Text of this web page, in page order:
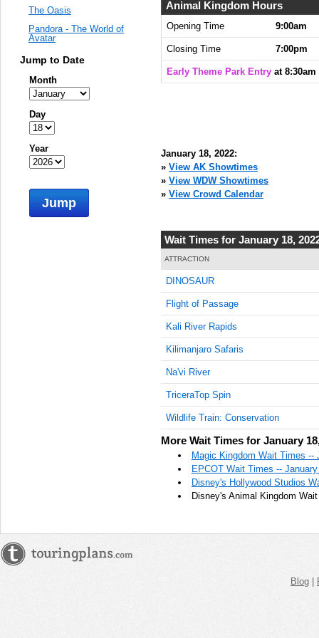
Animal Kingdom Hours
Opening Time 9:00am
Closing Time 7:00pm
Early Theme Park Entry at 8:30am
January 18, 2022:
» View AK Showtimes
» View WDW Showtimes
» View Crowd Calendar
Wait Times for January 18,
ATTRACTION
DINOSAUR
Flight of Passage
Kali River Rapids
Kilimanjaro Safaris
Na'vi River
TriceraTop Spin
Wildlife Train: Conservation
More Wait Times for January
Magic Kingdom Wait Times --
EPCOT Wait Times --
Disney's Hollywood Studios
Disney's Animal Kingdom
The Oasis
Pandora - The World of
Avatar
Jump to Date
Month
Day
Year
Jump
Blog |